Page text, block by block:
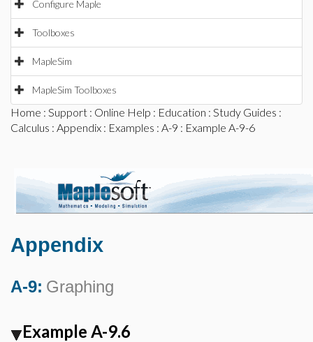
Configure Maple
Toolboxes
MapleSim
MapleSim Toolboxes
Home : Support : Online Help : Education : Study Guides :
Calculus : Appendix : Examples : A-9 : Example A-9-6
Appendix
A-9: Graphing
Example A-9.6